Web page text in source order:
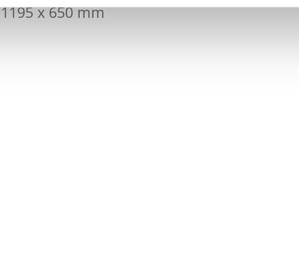
1195 x 650 mm